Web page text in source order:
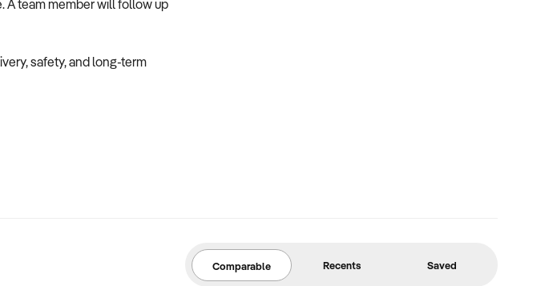
A team member will follow up
safety, and long-term
Comparable Recents Saved